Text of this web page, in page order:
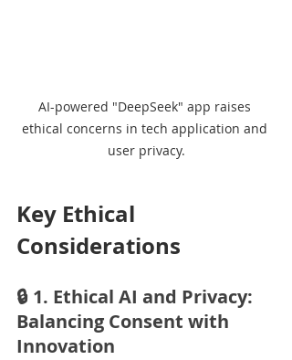
AI-powered "DeepSeek" app raises
ethical concerns in tech application and
user privacy.
Key Ethical
Considerations
🔒 1. Ethical AI and Privacy:
Balancing Consent with
Innovation